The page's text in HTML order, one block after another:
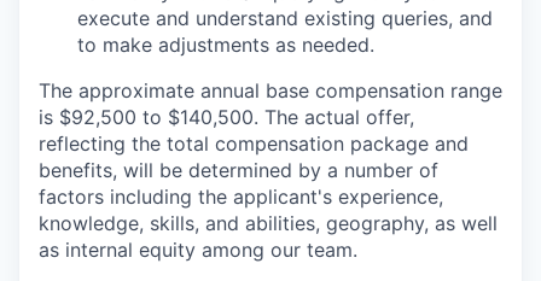
execute and understand existing queries, and
to make adjustments as needed.
The approximate annual base compensation range
is $92,500 to $140,500. The actual offer,
reflecting the total compensation package and
benefits, will be determined by a number of
factors including the applicant's experience,
knowledge, skills, and abilities, geography, as well
as internal equity among our team.